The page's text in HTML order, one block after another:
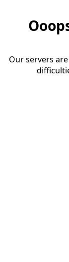
Our servers